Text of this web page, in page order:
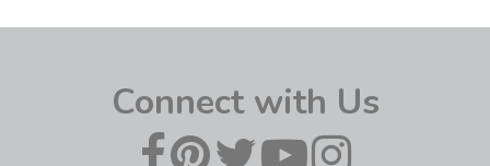
Connect with Us